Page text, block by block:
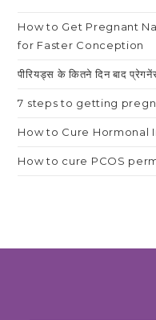
How to Get Pregnant
for Faster Conception
पीरियड्स के कितने दिन बाद
7 steps to getting
How to Cure Hormonal
How to cure PCOS